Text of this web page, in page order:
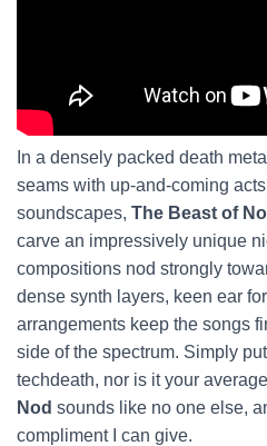
In a densely packed death
seams with up-and-coming
soundscapes, The Beast of
carve an impressively unique
compositions nod strongly
dense synth layers, keen ear
arrangements keep the songs
side of the spectrum. Simply
techdeath, nor is it your
Nod sounds like no one else,
compliment I can give.